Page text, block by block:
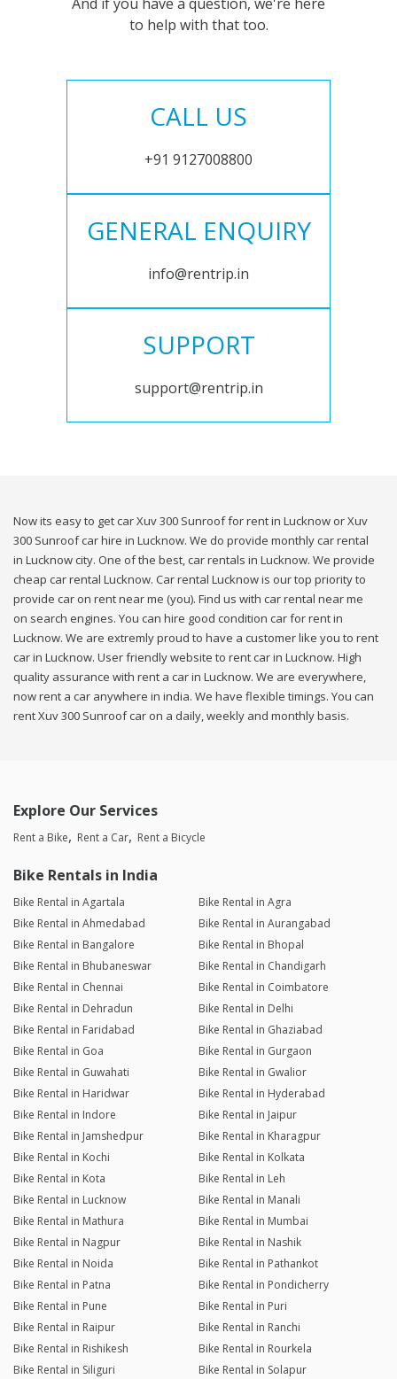
to help with that too.
CALL US
+91 9127008800
GENERAL ENQUIRY
info@rentrip.in
SUPPORT
support@rentrip.in
Now its easy to get car Xuv 300 Sunroof for rent in Lucknow or Xuv
300 Sunroof car hire in Lucknow. We do provide monthly car rental
in Lucknow city. One of the best, car rentals in Lucknow. We provide
cheap car rental Lucknow. Car rental Lucknow is our top priority to
provide car on rent near me (you). Find us with car rental near me
on search engines. You can hire good condition car for rent in
Lucknow. We are extremly proud to have a customer like you to rent
car in Lucknow. User friendly website to rent car in Lucknow. High
quality assurance with rent a car in Lucknow. We are everywhere,
now rent a car anywhere in india. We have flexible timings. You can
rent Xuv 300 Sunroof car on a daily, weekly and monthly basis.
Explore Our Services
Rent a Bike Rent a Car Rent a Bicycle
Bike Rentals in India
Bike Rental in Agartala
Bike Rental in Agra
Bike Rental in Ahmedabad
Bike Rental in Aurangabad
Bike Rental in Bangalore
Bike Rental in Bhopal
Bike Rental in Bhubaneswar
Bike Rental in Chandigarh
Bike Rental in Chennai
Bike Rental in Coimbatore
Bike Rental in Dehradun
Bike Rental in Delhi
Bike Rental in Faridabad
Bike Rental in Ghaziabad
Bike Rental in Goa
Bike Rental in Gurgaon
Bike Rental in Guwahati
Bike Rental in Gwalior
Bike Rental in Haridwar
Bike Rental in Hyderabad
Bike Rental in Indore
Bike Rental in Jaipur
Bike Rental in Jamshedpur
Bike Rental in Kharagpur
Bike Rental in Kochi
Bike Rental in Kolkata
Bike Rental in Kota
Bike Rental in Leh
Bike Rental in Lucknow
Bike Rental in Manali
Bike Rental in Mathura
Bike Rental in Mumbai
Bike Rental in Nagpur
Bike Rental in Nashik
Bike Rental in Noida
Bike Rental in Pathankot
Bike Rental in Patna
Bike Rental in Pondicherry
Bike Rental in Pune
Bike Rental in Puri
Bike Rental in Raipur
Bike Rental in Ranchi
Bike Rental in Rishikesh
Bike Rental in Rourkela
Bike Rental in Siliguri
Bike Rental in Solapur